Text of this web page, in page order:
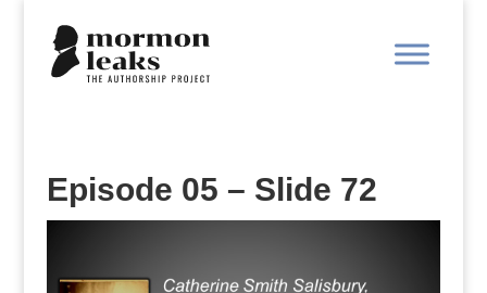
Episode 05 – Slide 72